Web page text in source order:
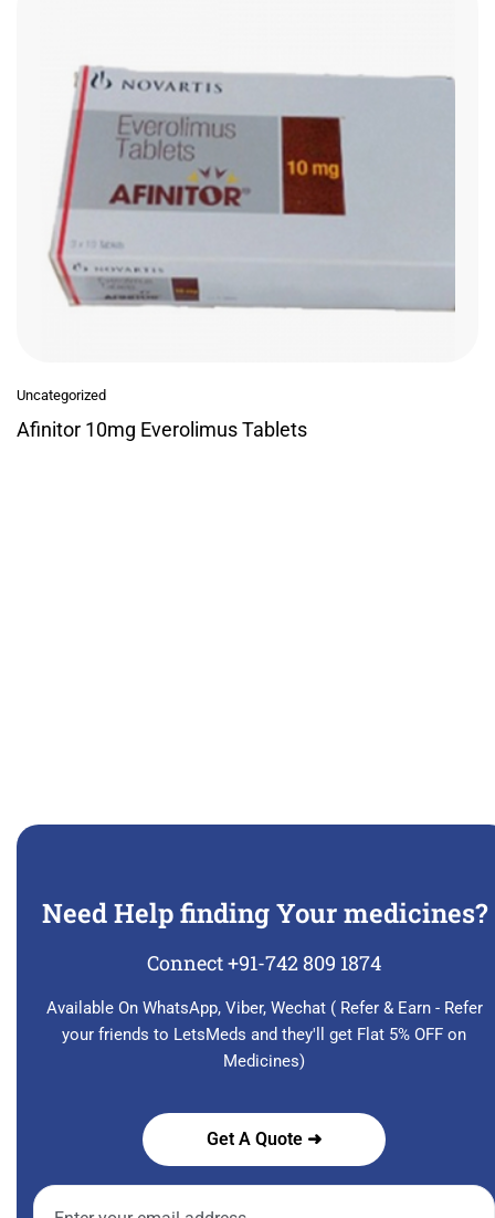
Uncategorized
Afinitor 10mg Everolimus Tablets
Need Help finding Your medicines?
Connect +91-742 809 1874
Available On WhatsApp, Viber, Wechat ( Refer & Earn - Refer
your friends to LetsMeds and they'll get Flat 5% OFF on
Medicines)
Get A Quote ➜